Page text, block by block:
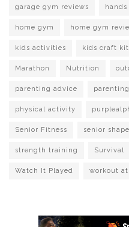
garage gym reviews
home gym home gym
kids activities kids craft
Marathon Nutrition
parenting advice
physical activity
Senior Fitness senior shape
strength training Survival
Watch It Played workout